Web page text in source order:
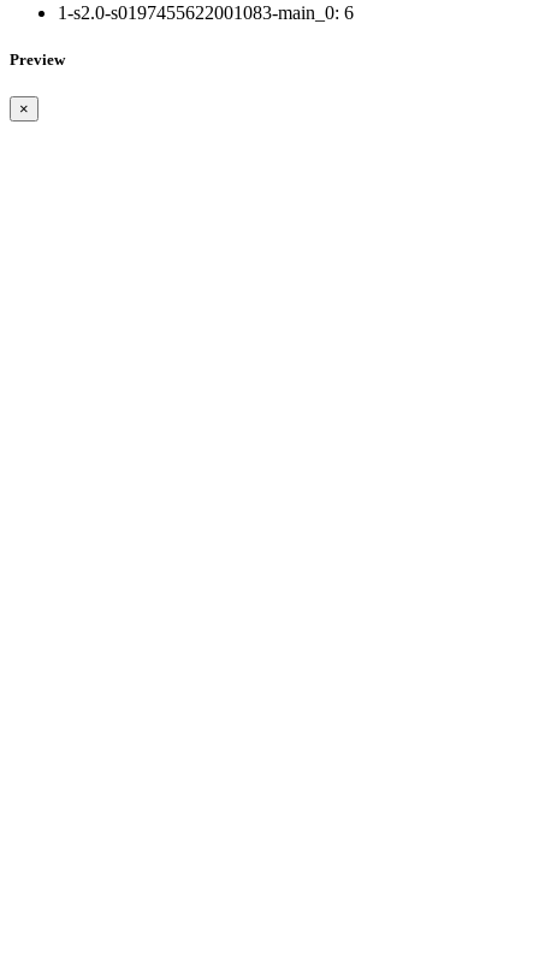
1-s2.0-s0197455622001083-main_0: 6
Preview
×